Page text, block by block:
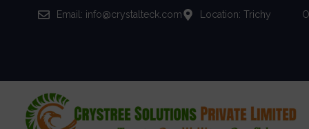
Email: info@crystalteck.com Location: Trichy